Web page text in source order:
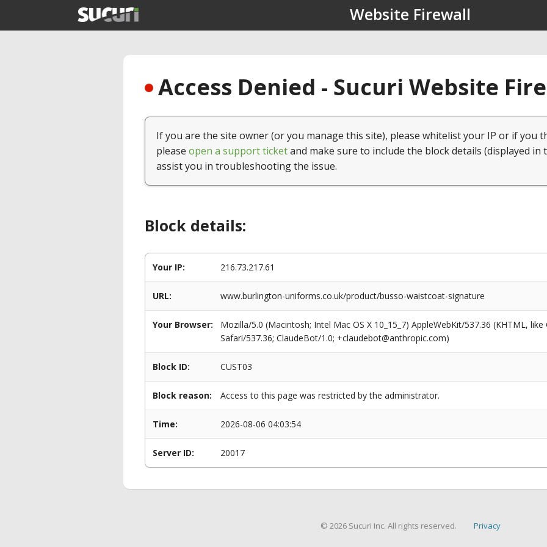
Website Firewall
Access Denied - Sucuri Website
If you are the site owner (or you manage this site), please whitelist your IP or if you
please open a support ticketand make sure to include the block details (displayed in
assist you in troubleshooting the issue.
Block details:
Your IP: 216.73.217.61
URL: www.burlington-uniforms.co.uk/product/busso-waistcoat-signature
Your Browser:
Mozilla/5.0 (Macintosh; Intel Mac OS X 10_15_7) AppleWebKit/537.36 (KHTML,
Safari/537.36; ClaudeBot/1.0; +claudebot@anthropic.com)
Block ID: CUST03
Block reason: Access to this page was restricted by the administrator.
Time: 2026-08-06 04:03:54
Server ID: 20017
© 2026 Sucuri Inc. All rights reserved. Privacy